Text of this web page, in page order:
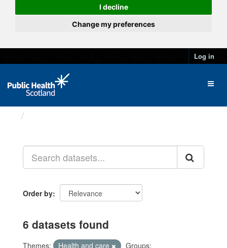
I decline
Change my preferences
Log in
Order by
6 datasets found
Themes: Health and care
Groups: